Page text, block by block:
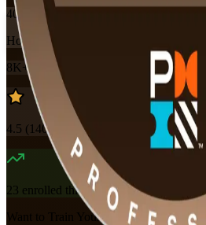
40
Hours
8K+ already enrolled
4.5 ( 140+ Reviews)
23 enrolled this week
Want to Train Your Team?